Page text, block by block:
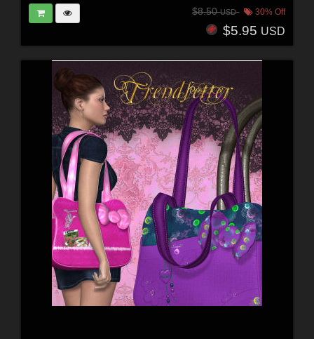
$8.50USD 30% Off
$5.95 USD